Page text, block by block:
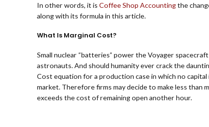
In other words, it is Coffee Shop Accountingthe
along with its formula in this article.
What Is Marginal Cost?
Small nuclear “batteries” power the Voyager
astronauts. And should humanity ever crack the
Cost equation for a production case in which no
market. Therefore firms may decide to make less than
exceeds the cost of remaining open another hour.